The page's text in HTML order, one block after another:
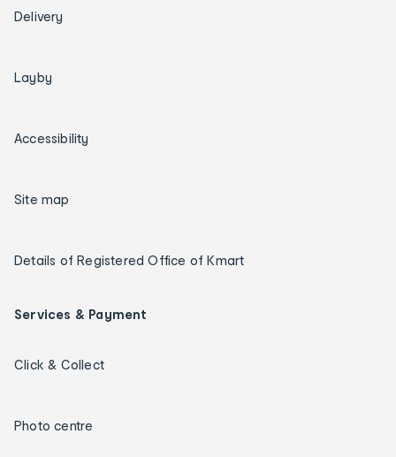
Delivery
Layby
Accessibility
Site map
Details of Registered Office of Kmart
Services & Payment
Click & Collect
Photo centre